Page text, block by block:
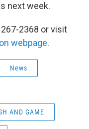
next week.
2368 or visit
webpage.
News
AND GAME